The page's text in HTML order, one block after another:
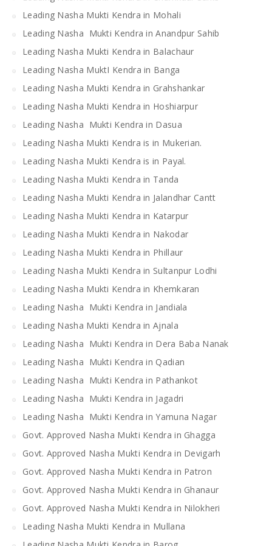
Leading Nasha Mukti Kendra in Mohali
Leading Nasha Mukti Kendra in Anandpur Sahib
Leading Nasha Mukti Kendra in Balachaur
Leading Nasha MuktI Kendra in Banga
Leading Nasha Mukti Kendra in Grahshankar
Leading Nasha Mukti Kendra in Hoshiarpur
Leading Nasha Mukti Kendra in Dasua
Leading Nasha Mukti Kendra is in Mukerian.
Leading Nasha Mukti Kendra is in Payal.
Leading Nasha Mukti Kendra in Tanda
Leading Nasha Mukti Kendra in Jalandhar Cantt
Leading Nasha Mukti Kendra in Katarpur
Leading Nasha Mukti Kendra in Nakodar
Leading Nasha Mukti Kendra in Phillaur
Leading Nasha Mukti Kendra in Sultanpur Lodhi
Leading Nasha Mukti Kendra in Khemkaran
Leading Nasha Mukti Kendra in Jandiala
Leading Nasha Mukti Kendra in Ajnala
Leading Nasha Mukti Kendra in Dera Baba Nanak
Leading Nasha Mukti Kendra in Qadian
Leading Nasha Mukti Kendra in Pathankot
Leading Nasha Mukti Kendra in Jagadri
Leading Nasha Mukti Kendra in Yamuna Nagar
Govt. Approved Nasha Mukti Kendra in Ghagga
Govt. Approved Nasha Mukti Kendra in Devigarh
Govt. Approved Nasha Mukti Kendra in Patron
Govt. Approved Nasha Mukti Kendra in Ghanaur
Govt. Approved Nasha Mukti Kendra in Nilokheri
Leading Nasha Mukti Kendra in Mullana